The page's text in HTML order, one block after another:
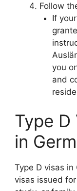
Follow
If
you
and
Type D
in
Type D visas
visas issued